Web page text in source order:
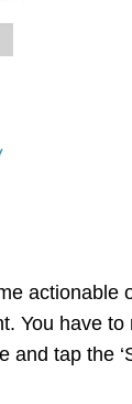
actionable
You have to
and tap the